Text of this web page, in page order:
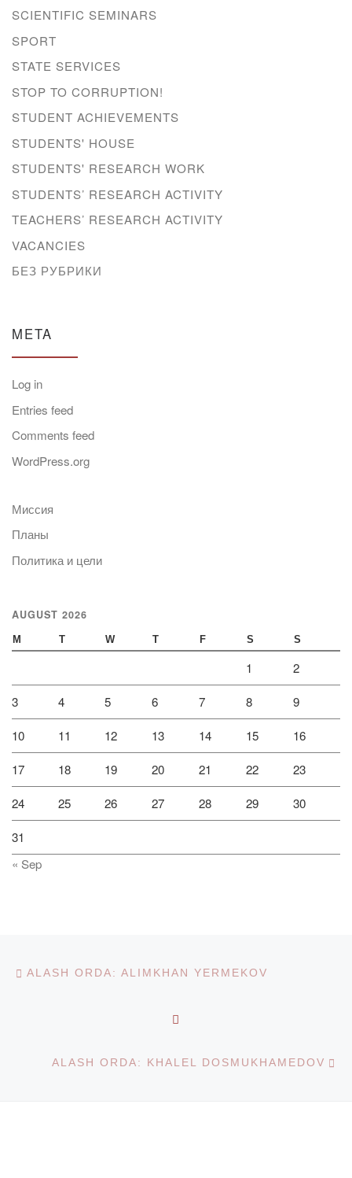
SCIENTIFIC SEMINARS
SPORT
STATE SERVICES
STOP TO CORRUPTION!
STUDENT ACHIEVEMENTS
STUDENTS' HOUSE
STUDENTS' RESEARCH WORK
STUDENTS’ RESEARCH ACTIVITY
TEACHERS’ RESEARCH ACTIVITY
VACANCIES
БЕЗ РУБРИКИ
META
Log in
Entries feed
Comments feed
WordPress.org
Миссия
Планы
Политика и цели
AUGUST 2026
M T W T F S S
1 2
3 4 5 6 7 8 9
10 11 12 13 14 15 16
17 18 19 20 21 22 23
24 25 26 27 28 29 30
31
« Sep
Post navigation
ALASH ORDA: ALIMKHAN YERMEKOV
ALASH ORDA: KHALEL DOSMUKHAMEDOV